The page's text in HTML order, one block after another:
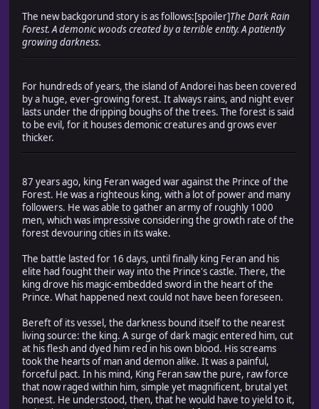
The new backgorund story is as follows:[spoiler]The Dark Rain
Forest. A demonic woods created by a terrible entity. A patiently
growing darkness.
For hundreds of years, the island of Andorei has been covered
by a huge, ever-growing forest. It always rains, and night ever
lasts under the dripping boughs of the trees. The forest is said
to be evil, for it houses demonic creatures and grows ever
thicker.
87 years ago, king Feran waged war against the Prince of the
Forest. He was a righteous king, with a lot of power and many
followers. He was able to gather an army of roughly 1000
men, which was impressive considering the growth rate of the
forest devouring cities in its wake.
The battle lasted for 16 days, until finally king Feran and his
elite had fought their way into the Prince's castle. There, the
king drove his magic-embedded sword in the heart of the
Prince. What happened next could not have been foreseen.
Bereft of its vessel, the darkness bound itself to the nearest
living source: the king. A surge of dark magic entered him, cut
at his flesh and dyed him red in his own blood. His screams
took the hearts of man and demon alike. It was a painful,
forceful pact. In his mind, King Feran saw the pure, raw force
that now raged within him, simple yet magnificent, brutal yet
honest. He understood, then, that he would have to yield to it,